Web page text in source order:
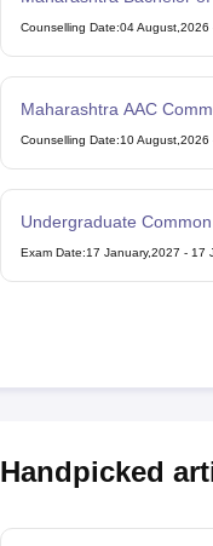
Common Entrance Test
Counselling Date:04 August,2026
Maharashtra AAC
Test
Counselling Date:10 August,2026
Undergraduate
Examination for Design
Exam Date:17 January,2027 - 17
Handpicked